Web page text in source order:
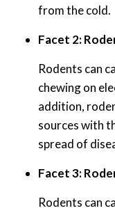
from the cold.
Facet 2:
Rodents can
chewing on
addition,
sources with
spread of
Facet 3:
Rodents can